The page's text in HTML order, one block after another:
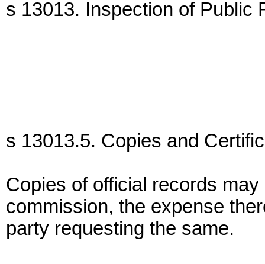
s 13013. Inspection of Public
s 13013.5. Copies and
Copies of official records
commission, the expense
party requesting the same.